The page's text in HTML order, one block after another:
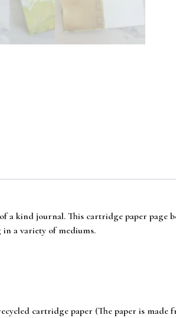
a kind journal. This cartridge paper
a variety of mediums.
cartridge paper (The paper is